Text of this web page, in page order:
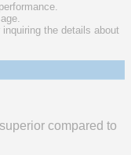
the details about
compared to